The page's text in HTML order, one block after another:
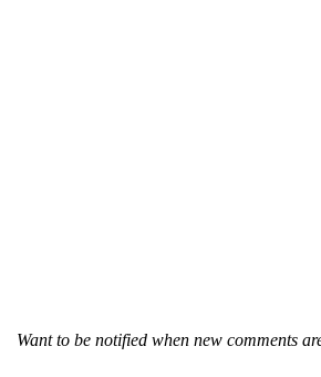
Want to be notified when new comments